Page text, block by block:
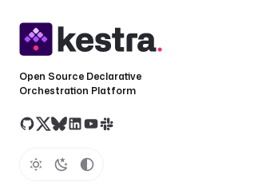
Open Source Declarative
Orchestration Platform